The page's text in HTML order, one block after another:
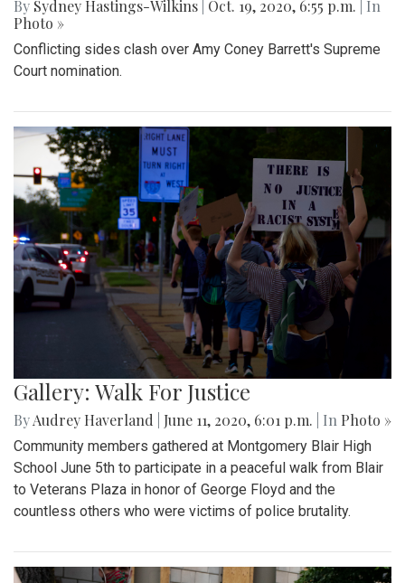
By Sydney Hastings-Wilkins Oct. 19, 2020, 6:55 p.m.
| In
Photo »
Conflicting sides clash over Amy Coney Barrett's Supreme
Court nomination.
Gallery: Walk For Justice
ByAudrey Haverland June 11, 2020, 6:01 p.m. | In Photo »
Community members gathered at Montgomery Blair High
School June 5th to participate in a peaceful walk from Blair
to Veterans Plaza in honor of George Floyd and the
countless others who were victims of police brutality.